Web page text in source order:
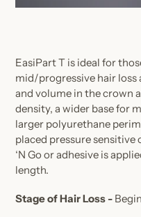
EasiPart T is ideal for
mid/progressive hair loss
and volume in the crown
density, a wider base for
larger polyurethane
placed pressure sensitive
‘N Go or adhesive is
length.
Stage of Hair Loss -